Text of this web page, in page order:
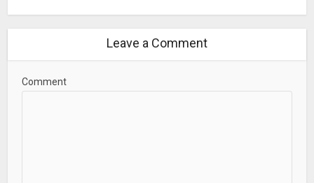
Leave a Comment
Comment